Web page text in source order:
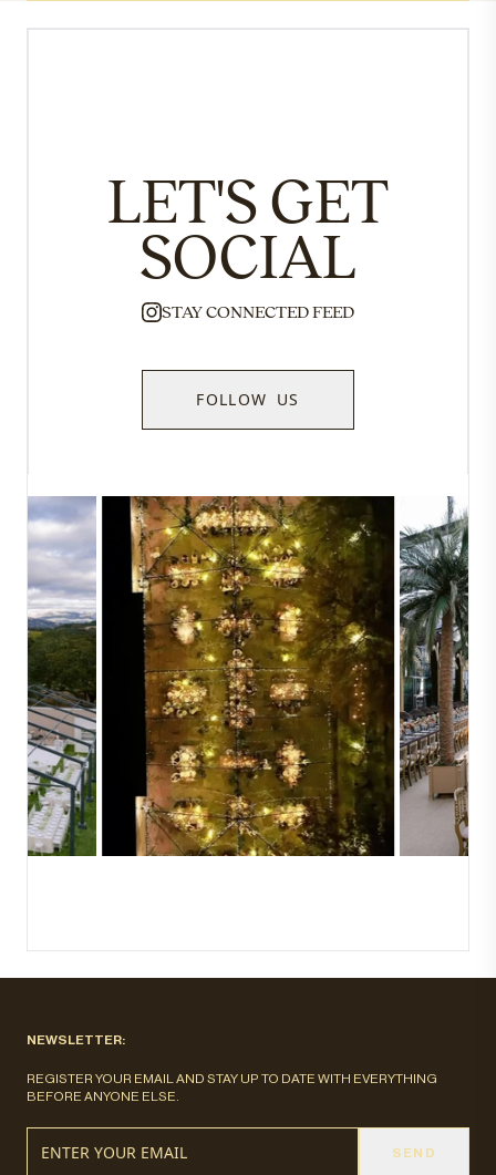
LET'S GET
SOCIAL
STAY CONNECTED FEED
FOLLOW US
NEWSLETTER:
REGISTER YOUR EMAIL AND STAY UP TO DATE WITH EVERYTHING
BEFORE ANYONE ELSE.
SEND